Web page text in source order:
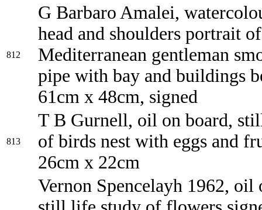
812
G Barbaro Amalei,
head and shoulders portrait
Mediterranean gentleman
pipe with bay and buildings
61cm x 48cm, signed
813
T B Gurnell, oil on board,
of birds nest with eggs and
26cm x 22cm
Vernon Spencelayh 1962, oil